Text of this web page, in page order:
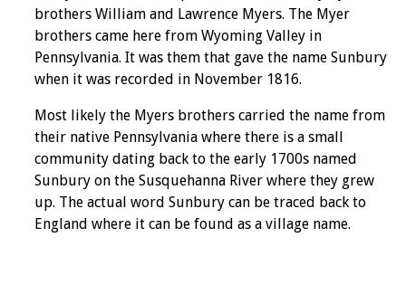
brothers William and Lawrence Myers. The Myer
brothers came here from Wyoming Valley in
Pennsylvania. It was them that gave the name Sunbury
when it was recorded in November 1816.
Most likely the Myers brothers carried the name from
their native Pennsylvania where there is a small
community dating back to the early 1700s named
Sunbury on the Susquehanna River where they grew
up. The actual word Sunbury can be traced back to
England where it can be found as a village name.